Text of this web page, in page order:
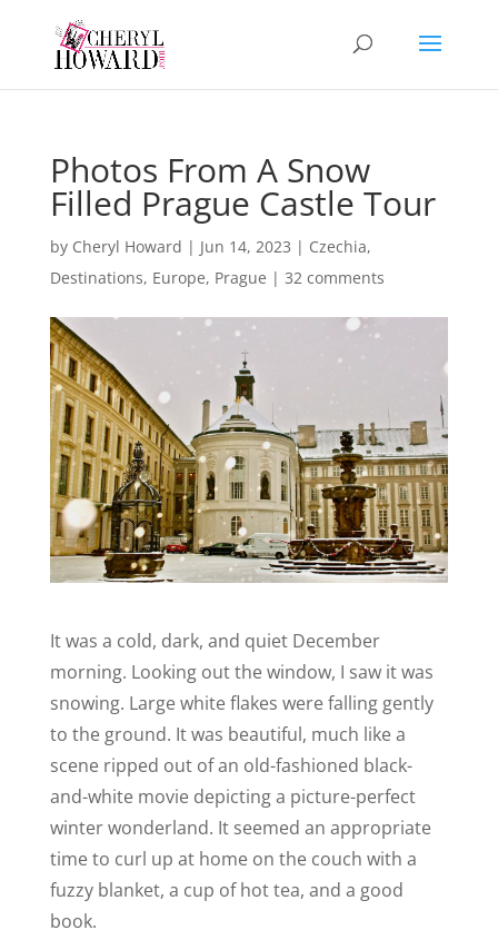
Photos From A Snow
Filled Prague Castle Tour
by Cheryl Howard | Jun 14, 2023 | Czechia,
Destinations, Europe, Prague | 32 comments
It was a cold, dark, and quiet December
morning. Looking out the window, I saw it was
snowing. Large white flakes were falling gently
to the ground. It was beautiful, much like a
scene ripped out of an old-fashioned black-
and-white movie depicting a picture-perfect
winter wonderland. It seemed an appropriate
time to curl up at home on the couch with a
fuzzy blanket, a cup of hot tea, and a good
book.